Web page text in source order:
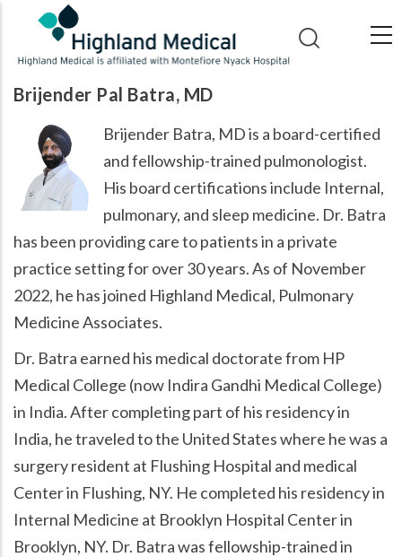
main
content
Brijender Pal Batra, MD
Brijender Batra, MD is a board-certified
and fellowship-trained pulmonologist.
His board certifications include Internal,
pulmonary, and sleep medicine. Dr. Batra
has been providing care to patients in a private
practice setting for over 30 years. As of November
2022, he has joined Highland Medical, Pulmonary
Medicine Associates.
Dr. Batra earned his medical doctorate from HP
Medical College (now Indira Gandhi Medical College)
in India. After completing part of his residency in
India, he traveled to the United States where he was a
surgery resident at Flushing Hospital and medical
Center in Flushing, NY. He completed his residency in
Internal Medicine at Brooklyn Hospital Center in
Brooklyn, NY. Dr. Batra was fellowship-trained in